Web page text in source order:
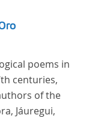
poems in
centuries,
of the
Jáuregui,